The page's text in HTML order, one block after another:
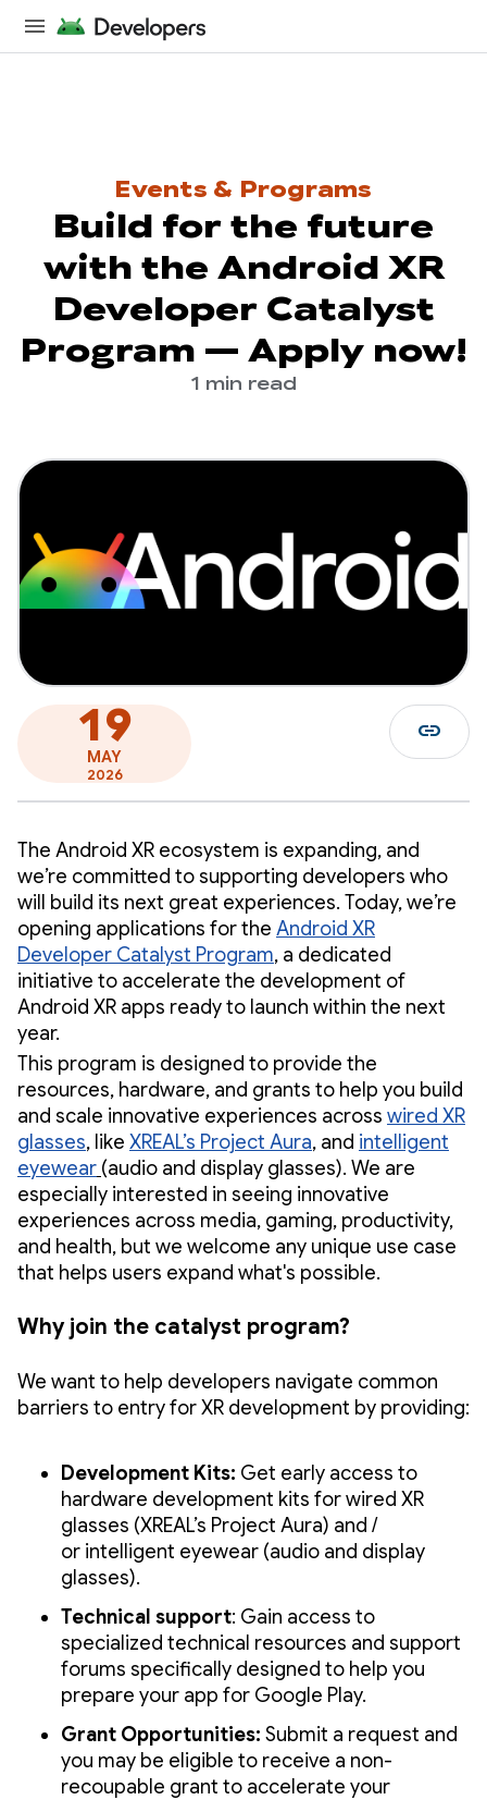
Events & Programs
Build for the future
with the Android XR
Developer Catalyst
Program — Apply now!
1 min read
19
MAY
2026
link
The Android XR ecosystem is expanding, and
we’re committed to supporting developers who
will build its next great experiences. Today, we’re
opening applications for the Android XR
Developer Catalyst Program, a dedicated
initiative to accelerate the development of
Android XR apps ready to launch within the next
year.
This program is designed to provide the
resources, hardware, and grants to help you build
and scale innovative experiences across wired XR
glasses, like XREAL’s Project Aura, and intelligent
eyewear (audio and display glasses). We are
especially interested in seeing innovative
experiences across media, gaming, productivity,
and health, but we welcome any unique use case
that helps users expand what's possible.
Why join the catalyst program?
We want to help developers navigate common
barriers to entry for XR development by providing:
Development Kits: Get early access to
hardware development kits for wired XR
glasses (XREAL’s Project Aura) and /
or intelligent eyewear (audio and display
glasses).
Technical support: Gain access to
specialized technical resources and support
forums specifically designed to help you
prepare your app for Google Play.
Grant Opportunities: Submit a request and
you may be eligible to receive a non-
recoupable grant to accelerate your